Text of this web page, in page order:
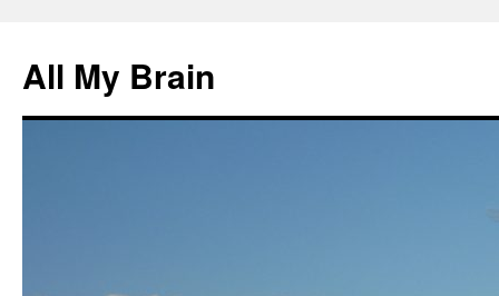
All My Brain